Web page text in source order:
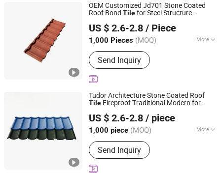
OEM Customized Jd701 Stone Coated
Roof Bond Tilefor Steel Structure
US $ 2.6-2.8 / Piece
1,000 Pieces (MOQ) More
Main Products:Roofing Tile, Stone
Coated Metal Roofing Tile
Send Inquiry
Sunway International Import & Export (Henan) Co., Ltd.
Henan, China Since 2025
Tudor Architecture Stone Coated Roof
Tile Fireproof Traditional Modern for
Terracotta
US $ 2.6-2.8 / piece
1,000 piece (MOQ) More
Shape :Plain
Send Inquiry
Sunway International Import & Export (Henan) Co., Ltd.
Henan, China Since 2025